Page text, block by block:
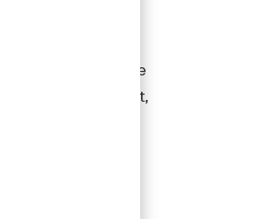
when people
where trust is built,